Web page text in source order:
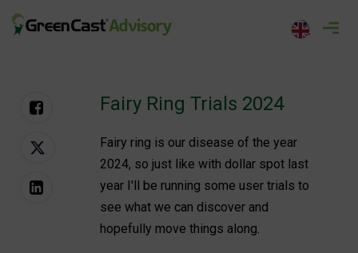
greencastadvisory.com
Fairy Ring Trials 2024
Fairy ring is our disease of the year
2024, so just like with dollar spot last
year I'll be running some user trials to
see what we can discover and
hopefully move things along.